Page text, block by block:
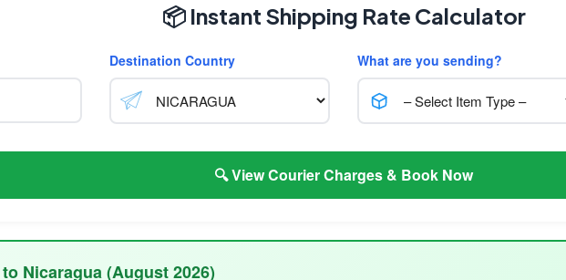
📦 Instant Shipping Rate Calculator
Destination Country What are you sending?
🔍 View Courier Charges & Book Now
Nicaragua (August 2026)